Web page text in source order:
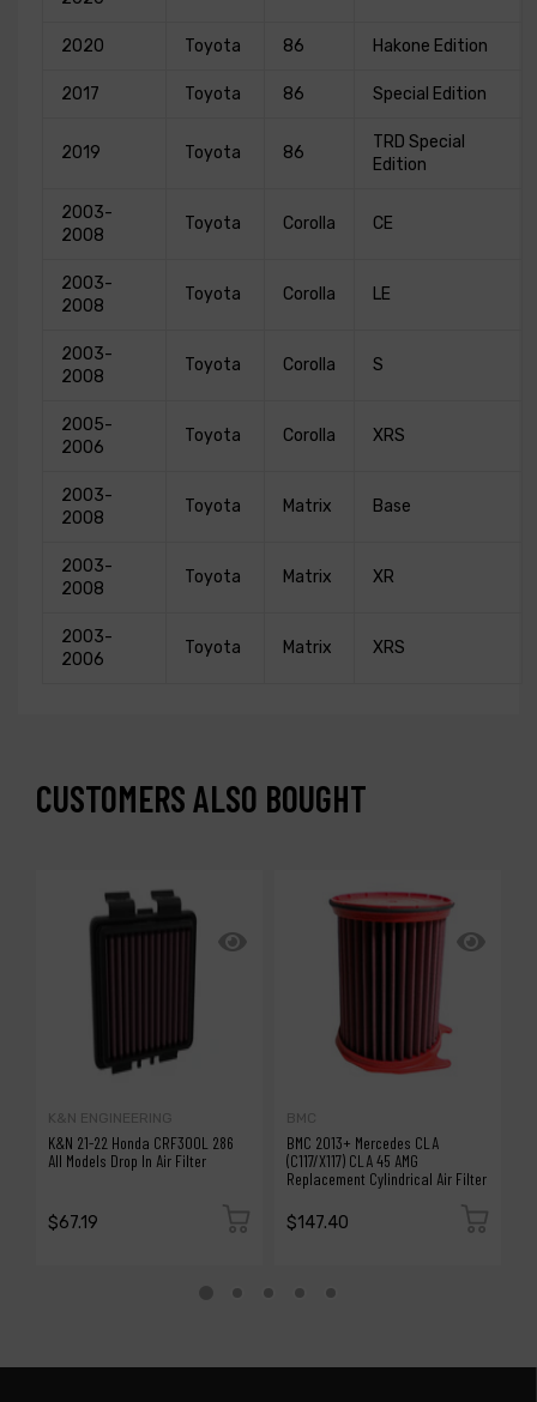
2020 Toyota 86 Hakone Edition
2017 Toyota 86 Special Edition
2019 Toyota 86
TRD Special
Edition
2003-
2008
Toyota Corolla CE
2003-
2008
Toyota Corolla LE
2003-
2008
Toyota Corolla S
2005-
2006
Toyota Corolla XRS
2003-
2008
Toyota Matrix Base
2003-
2008
Toyota Matrix XR
2003-
2006
Toyota Matrix XRS
CUSTOMERS ALSO BOUGHT
K&N ENGINEERING
K&N 21-22 Honda CRF300L 286
All Models Drop In Air Filter
$67.19
BMC
BMC 2013+ Mercedes CLA
(C117/X117) CLA 45 AMG
Replacement Cylindrical Air Filter
$147.40